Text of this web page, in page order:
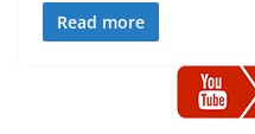
Read more